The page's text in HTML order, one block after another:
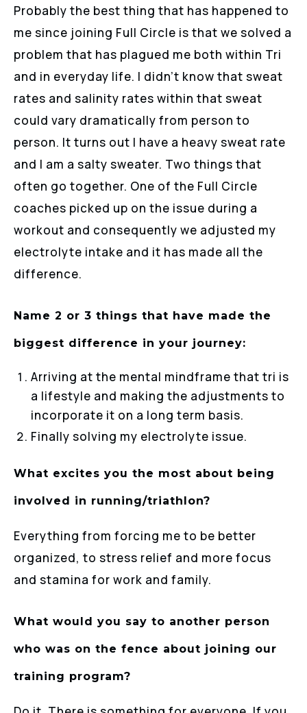
Probably the best thing that has happened to
me since joining Full Circle is that we solved a
problem that has plagued me both within Tri
and in everyday life. I didn’t know that sweat
rates and salinity rates within that sweat
could vary dramatically from person to
person. It turns out I have a heavy sweat rate
and I am a salty sweater. Two things that
often go together. One of the Full Circle
coaches picked up on the issue during a
workout and consequently we adjusted my
electrolyte intake and it has made all the
difference.
Name 2 or 3 things that have made the
biggest difference in your journey:
Arriving at the mental mindframe that tri is
a lifestyle and making the adjustments to
incorporate it on a long term basis.
Finally solving my electrolyte issue.
What excites you the most about being
involved in running/triathlon?
Everything from forcing me to be better
organized, to stress relief and more focus
and stamina for work and family.
What would you say to another person
who was on the fence about joining our
training program?